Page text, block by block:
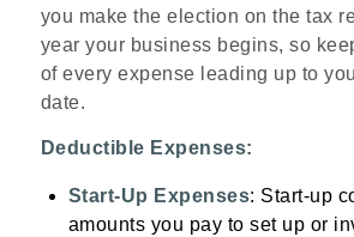
you make the election on the tax
year your business begins, so
of every expense leading up to
date.
Deductible Expenses:
Start-Up Expenses: Start-up
amounts you pay to set up or